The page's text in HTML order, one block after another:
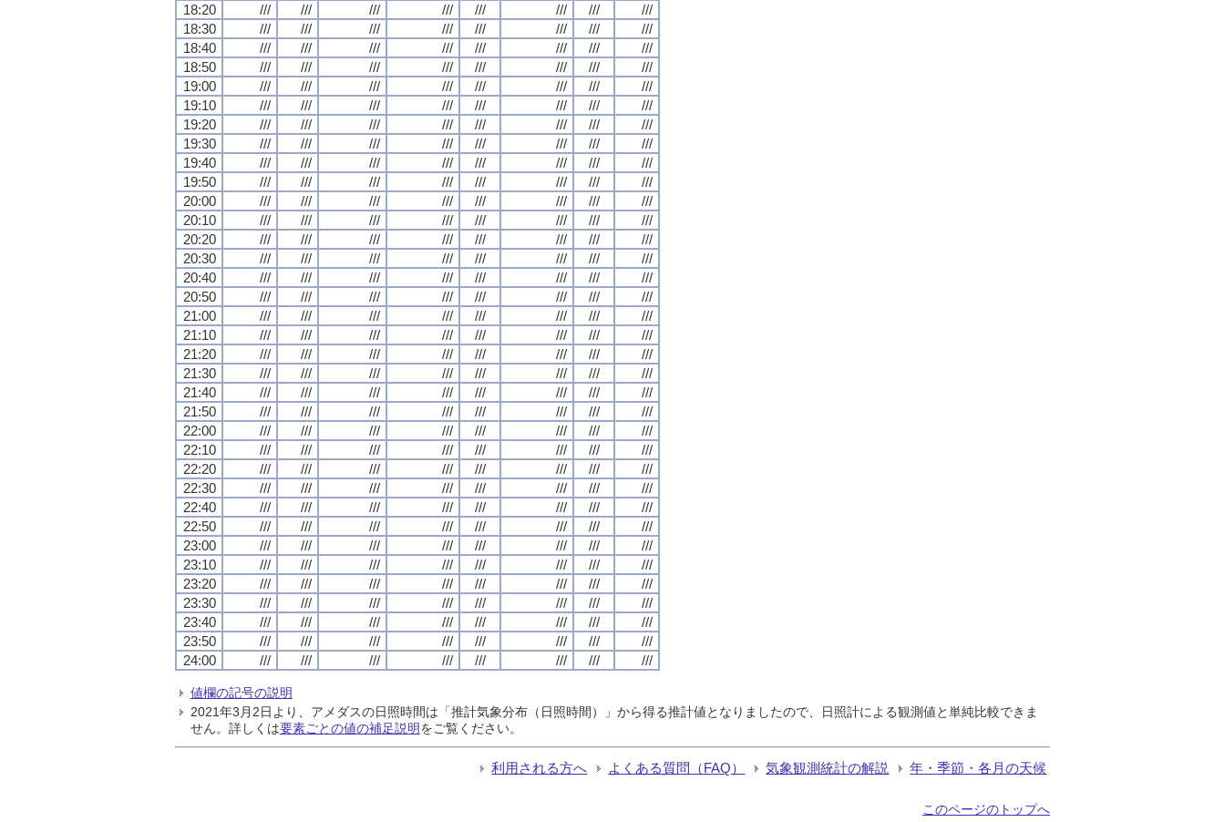
18:20
/// /// /// /// /// /// ///
///
18:30
/// /// /// /// /// /// ///
///
18:40
/// /// /// /// /// /// ///
///
18:50
/// /// /// /// /// /// ///
///
19:00
/// /// /// /// /// /// ///
///
19:10
/// /// /// /// /// /// ///
///
19:20
/// /// /// /// /// /// ///
///
19:30
/// /// /// /// /// /// ///
///
19:40
/// /// /// /// /// /// ///
///
19:50
/// /// /// /// /// /// ///
///
20:00
/// /// /// /// /// /// ///
///
20:10
/// /// /// /// /// /// ///
///
20:20
/// /// /// /// /// /// ///
///
20:30
/// /// /// /// /// /// ///
///
20:40
/// /// /// /// /// /// ///
///
20:50
/// /// /// /// /// /// ///
///
21:00
/// /// /// /// /// /// ///
///
21:10
/// /// /// /// /// /// ///
///
21:20
/// /// /// /// /// /// ///
///
21:30
/// /// /// /// /// /// ///
///
21:40
/// /// /// /// /// /// ///
///
21:50
/// /// /// /// /// /// ///
///
22:00
/// /// /// /// /// /// ///
///
22:10
/// /// /// /// /// /// ///
///
22:20
/// /// /// /// /// /// ///
///
22:30
/// /// /// /// /// /// ///
///
22:40
/// /// /// /// /// /// ///
///
22:50
/// /// /// /// /// /// ///
///
23:00
/// /// /// /// /// /// ///
///
23:10
/// /// /// /// /// /// ///
///
23:20
/// /// /// /// /// /// ///
///
23:30
/// /// /// /// /// /// ///
///
23:40
/// /// /// /// /// /// ///
///
23:50
/// /// /// /// /// /// ///
///
24:00
/// /// /// /// /// /// /// ///
値欄の記号の説明
2021年3月2日より、アメダスの日照時間は「推計気象分布（日照時間）」から得る推計値となりましたので、日照計による観測値と単純比較できま
せん。詳しくは要素ごとの値の補足説明をご覧ください。
利用される方へ よくある質問（FAQ） 気象観測統計の解説 年・季節・各月の天候
このページのトップへ